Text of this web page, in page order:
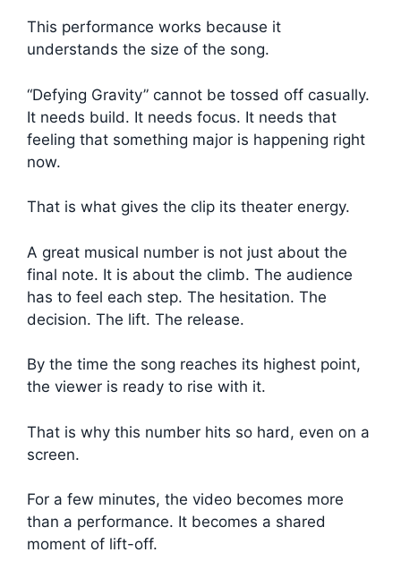
This performance works because it
understands the size of the song.
“Defying Gravity” cannot be tossed off casually.
It needs build. It needs focus. It needs that
feeling that something major is happening right
now.
That is what gives the clip its theater energy.
A great musical number is not just about the
final note. It is about the climb. The audience
has to feel each step. The hesitation. The
decision. The lift. The release.
By the time the song reaches its highest point,
the viewer is ready to rise with it.
That is why this number hits so hard, even on a
screen.
For a few minutes, the video becomes more
than a performance. It becomes a shared
moment of lift-off.